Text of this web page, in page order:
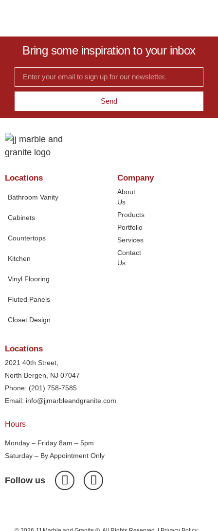
Bring some inspiration to your inbox
Send
Locations
Bathroom Vanity
Cabinets
Countertops
Kitchen
Vinyl Flooring
Fluted Panels
Closet Design
Company
About
Us
Products
Portfolio
Services
Contact
Us
Locations
2021 40th Street,
North Bergen, NJ 07047
Phone: (201) 758-7585
Email: info@jjmarbleandgranite.com​
Hours
Monday – Friday 8am – 5pm
Saturday – By Appointment Only
Follow us